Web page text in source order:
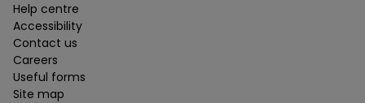
Help centre
Accessibility
Contact us
Careers
Useful forms
Site map